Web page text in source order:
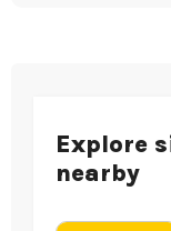
Explore
nearby